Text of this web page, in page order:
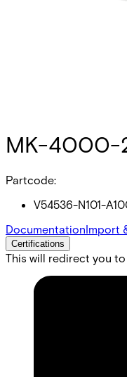
MK-4000-
Partcode:
V54536-N101-
DocumentationImport
Certifications
This will redirect you